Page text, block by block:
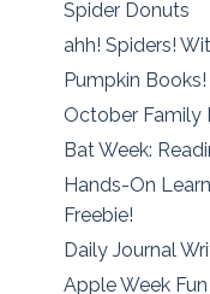
Spider Donuts
ahh! Spiders!
Pumpkin Books!
October Family
Bat Week:
Hands-On
Freebie!
Daily Journal
Apple Week